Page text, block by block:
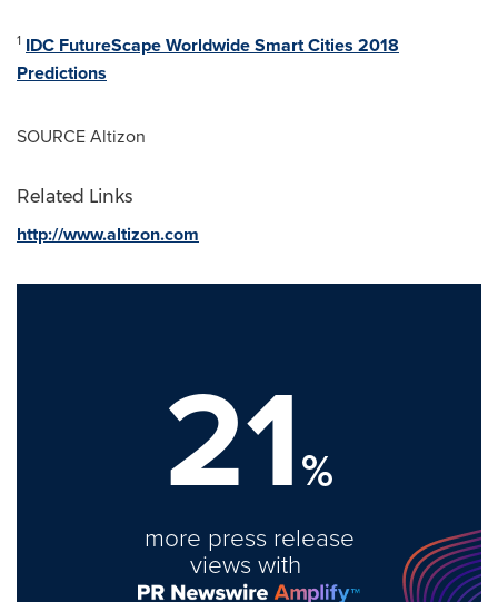
1 IDC FutureScape Worldwide Smart Cities 2018
Predictions
SOURCE Altizon
Related Links
http://www.altizon.com
21%
more press release
views with